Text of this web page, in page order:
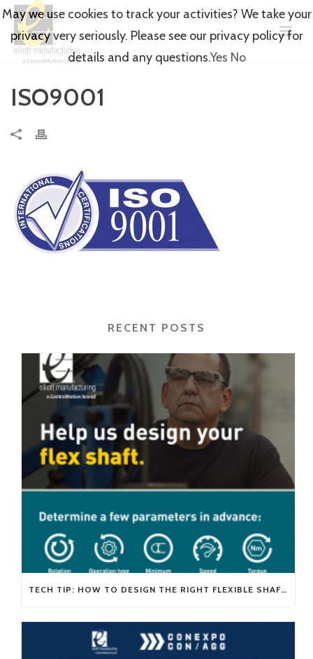
ISO9001
RECENT POSTS
TECH TIP: HOW TO DESIGN THE RIGHT FLEXIBLE SHAFT FOR YOUR APPLICATION
May we use cookies to track your activities? We take your
privacy very seriously. Please see our privacy policy for
details and any questions.Yes No